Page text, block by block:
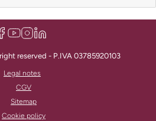
reserved - P.IVA 03785920103
Legal notes
CGV
Sitemap
Cookie policy